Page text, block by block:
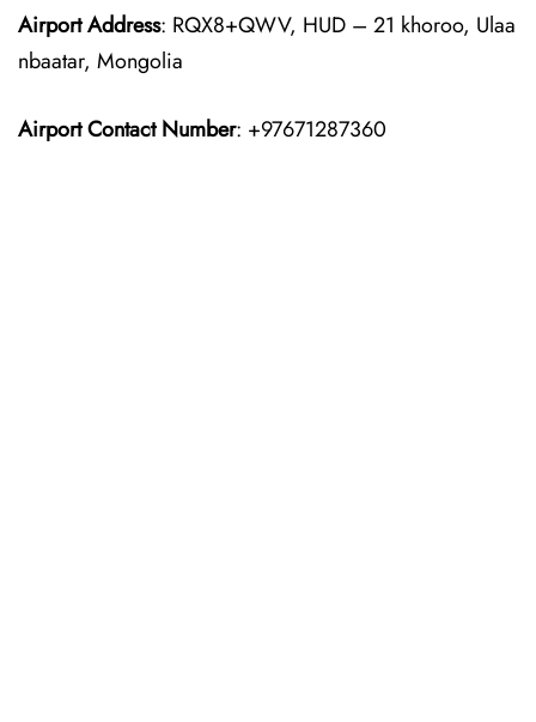
Airport Address: RQX8+QWV, HUD – 21 khoroo, Ulaa
nbaatar, Mongolia
Airport Contact Number: +97671287360